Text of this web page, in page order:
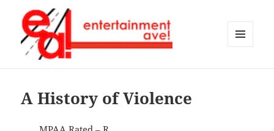
A History of Violence